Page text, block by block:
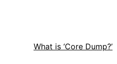
What is ‘Core Dump?’